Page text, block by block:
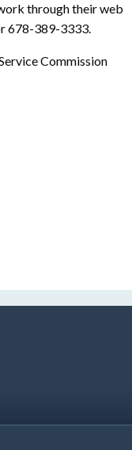
through their web
678-389-3333.
Commission